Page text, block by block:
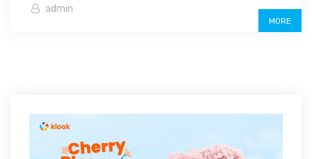
admin
MORE